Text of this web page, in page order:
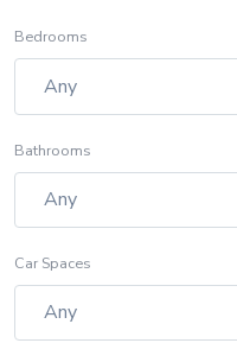
Bedrooms
Bathrooms
Car Spaces